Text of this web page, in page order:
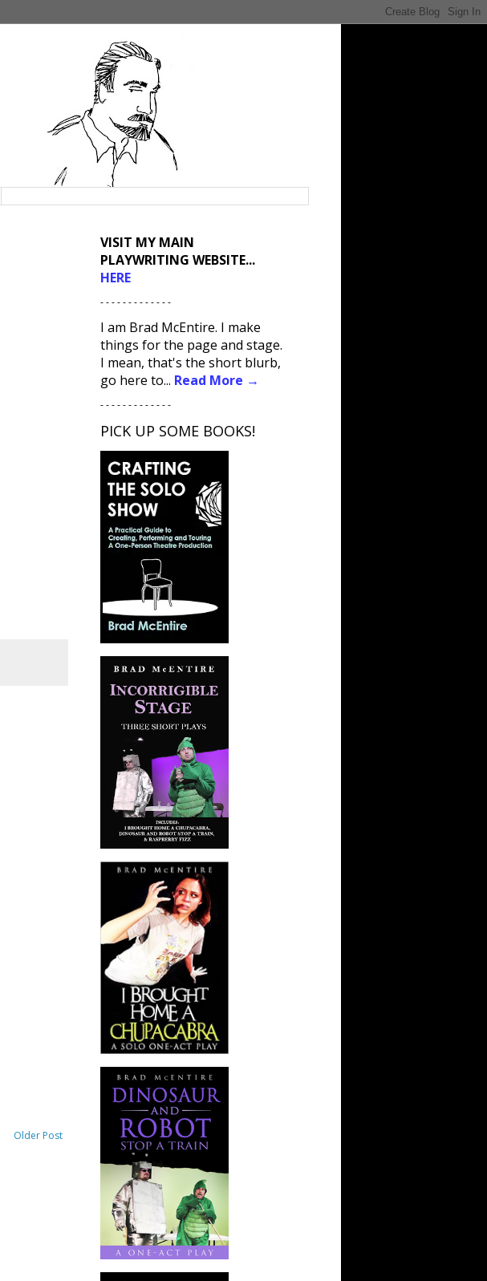
Older Post
VISIT MY MAIN
PLAYWRITING WEBSITE...
HERE
- - - - - - - - - - - - -
I am Brad McEntire. I make
things for the page and stage.
I mean, that's the short blurb,
go here to... Read More →
- - - - - - - - - - - - -
PICK UP SOME BOOKS!